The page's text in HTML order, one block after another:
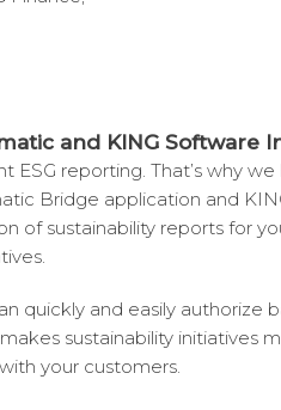
and KING Software
reporting. That’s why
Bridge application and
of sustainability reports for
quickly and easily authorize
sustainability initiatives
your customers.